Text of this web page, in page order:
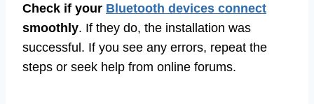
Check if your Bluetooth devices connect
smoothly. If they do, the installation was
successful. If you see any errors, repeat the
steps or seek help from online forums.